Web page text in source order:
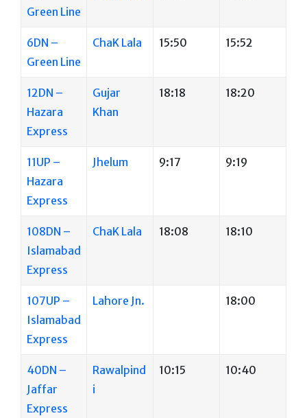
Green Line
6DN –
Green Line
ChaK Lala 15:50 15:52
12DN –
Hazara
Express
Gujar
Khan
18:18 18:20
11UP –
Hazara
Express
Jhelum 9:17 9:19
108DN –
Islamabad
Express
ChaK Lala 18:08 18:10
107UP –
Islamabad
Express
Lahore Jn. 18:00
40DN –
Jaffar
Express
Rawalpind
i
10:15 10:40